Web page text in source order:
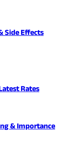
Side Effects
Rates
& Importance